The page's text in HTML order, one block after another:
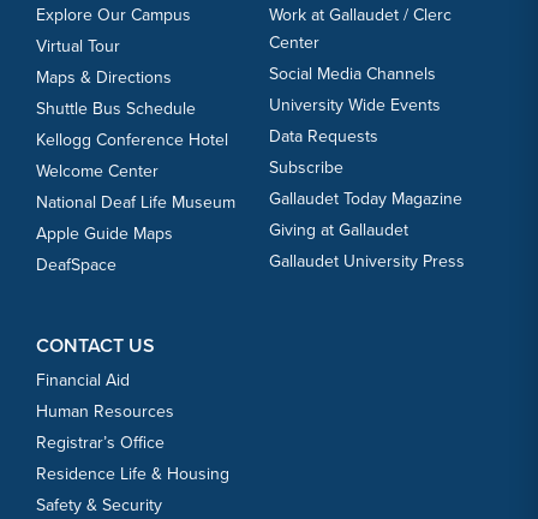
Explore Our Campus
Virtual Tour
Maps & Directions
Shuttle Bus Schedule
Kellogg Conference Hotel
Welcome Center
National Deaf Life Museum
Apple Guide Maps
DeafSpace
Work at Gallaudet / Clerc
Center
Social Media Channels
University Wide Events
Data Requests
Subscribe
Gallaudet Today Magazine
Giving at Gallaudet
Gallaudet University Press
CONTACT US
Financial Aid
Human Resources
Registrar’s Office
Residence Life & Housing
Safety & Security